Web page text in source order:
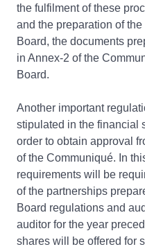
the fulfilment of these
and the preparation of
Board, the documents
in Annex-2 of the
Board.
Another important
stipulated in the financial
order to obtain approval
of the Communiqué. In
requirements will be
of the partnerships
Board regulations and
auditor for the year
shares will be offered for